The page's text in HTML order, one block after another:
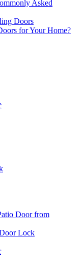
Asked
Doors
for Your Home?
Door from
Lock